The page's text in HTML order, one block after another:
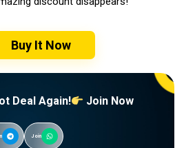
Buy It Now
Deal Again! Join Now
Join